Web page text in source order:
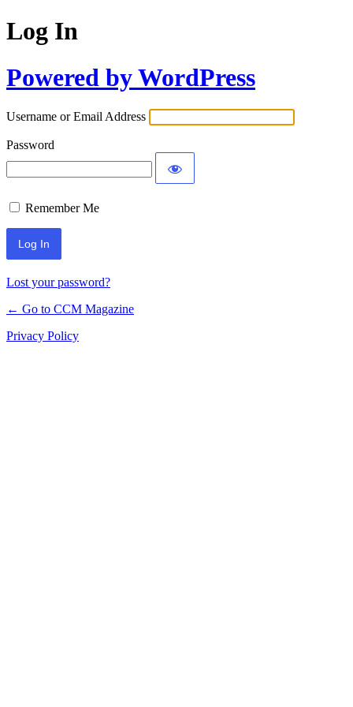
Log In
Powered by WordPress
Username or Email Address
Password
Remember Me
Lost your password?
← Go to CCM Magazine
Privacy Policy